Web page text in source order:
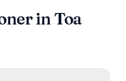
in Toa